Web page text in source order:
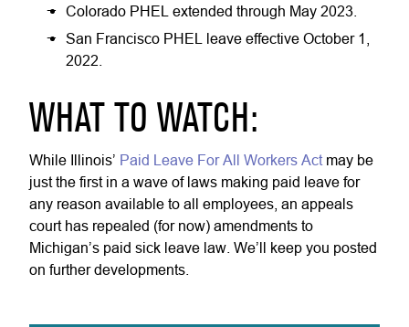
Colorado PHEL extended through May 2023.
San Francisco PHEL leave effective October 1,
2022.
WHAT TO WATCH:
While Illinois’ Paid Leave For All Workers Act may be
just the first in a wave of laws making paid leave for
any reason available to all employees, an appeals
court has repealed (for now) amendments to
Michigan’s paid sick leave law. We’ll keep you posted
on further developments.